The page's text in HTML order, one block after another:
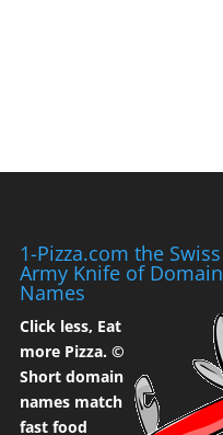
1-Pizza.com the Swiss
Army Knife of Domain
Names
Click less, Eat
more Pizza. ©
Short domain
names match
fast food